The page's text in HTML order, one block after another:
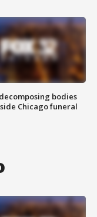
bodies
Chicago funeral